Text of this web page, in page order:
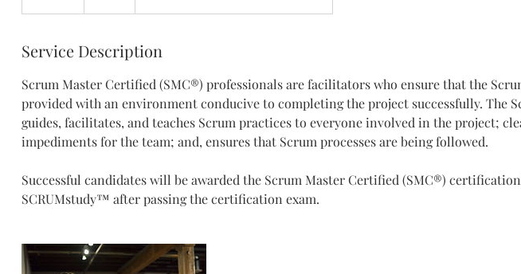
n
e
Service Description
Scrum Master Certified (SMC®) professionals are facilitators who ensure that the
provided with an environment conducive to completing the project successfully. The
guides, facilitates, and teaches Scrum practices to everyone involved in the project;
impediments for the team; and, ensures that Scrum processes are being followed.
Successful candidates will be awarded the Scrum Master Certified (SMC®)
SCRUMstudy™ after passing the certification exam.